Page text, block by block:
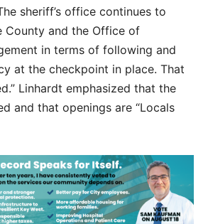
sheriff’s office continues to
County and the Office of
in terms of following and
at the checkpoint in place. That
Linhardt emphasized that the
and that openings are “Locals